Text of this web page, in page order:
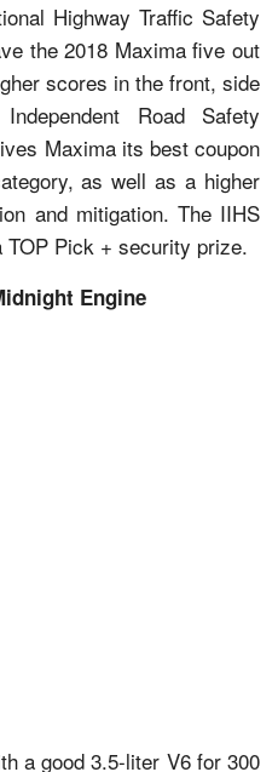
Highway Traffic Safety
the 2018 Maxima five out
scores in the front, side
Road Safety
Maxima its best coupon
as well as a higher
and mitigation. The IIHS
Pick + security prize.
Engine
a good 3.5-liter V6 for 300